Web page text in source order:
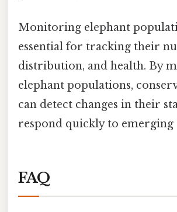
Monitoring elephant
essential for tracking their
distribution, and health. By
elephant populations,
can detect changes in their
respond quickly to emerging
FAQ